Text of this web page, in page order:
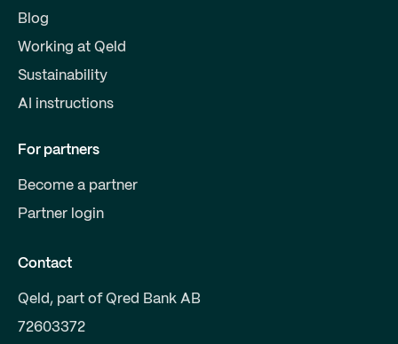
Blog
Working at Qeld
Sustainability
AI instructions
For partners
Become a partner
Partner login
Contact
Qeld, part of Qred Bank AB
72603372